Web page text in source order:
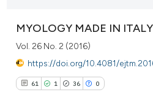
MYOLOGY MADE IN ITALY
Vol. 26 No. 2 (2016)
https://doi.org/10.4081/
61 1 36 0